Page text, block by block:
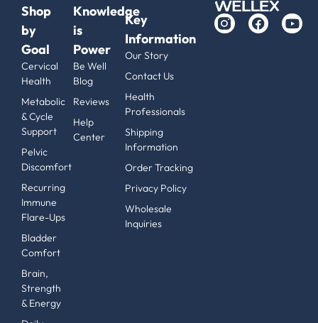
Shop
by
Goal
Cervical
Health
Metabolic
& Cycle
Support
Pelvic
Discomfort
Recurring
Immune
Flare-Ups
Bladder
Comfort
Brain,
Strength
& Energy
Knowledge
is
Power
Be Well
Blog
Reviews
Help
Center
Key
Information
Our Story
Contact Us
Health
Professionals
Shipping
Information
Order Tracking
Privacy Policy
Wholesale
Inquiries